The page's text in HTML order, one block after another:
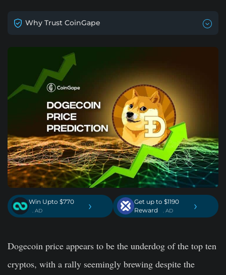
Why Trust CoinGape
Win Upto $770
. AD ›
Get up to $1190
Reward
. AD ›
Dogecoin price appears to be the underdog of the top ten
cryptos, with a rally seemingly brewing despite the